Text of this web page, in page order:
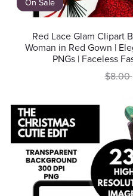
On Sale
Red Lace Glam Clipart
Woman in Red Gown |
PNGs | Faceless
$8.00